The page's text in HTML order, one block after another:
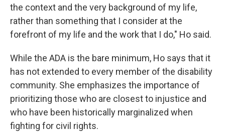
the context and the very background of my life,
rather than something that I consider at the
forefront of my life and the work that I do," Ho said.
While the ADA is the bare minimum, Ho says that it
has not extended to every member of the disability
community. She emphasizes the importance of
prioritizing those who are closest to injustice and
who have been historically marginalized when
fighting for civil rights.